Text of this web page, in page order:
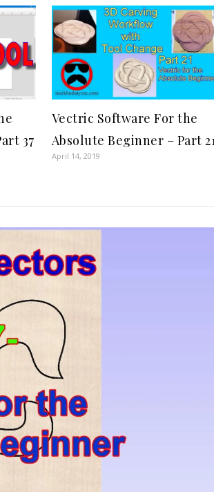
37
Vectric Software For the
Absolute Beginner – Part
April 14, 2019